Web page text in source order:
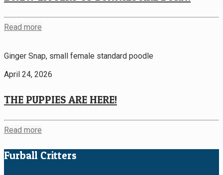
Read more
Ginger Snap, small female standard poodle
April 24, 2026
THE PUPPIES ARE HERE!
Read more
Furball Critters